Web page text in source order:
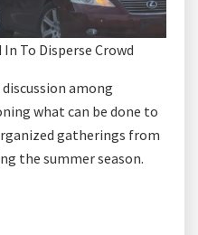
To Disperse Crowd
among
what can be done to
gatherings from
the summer season.